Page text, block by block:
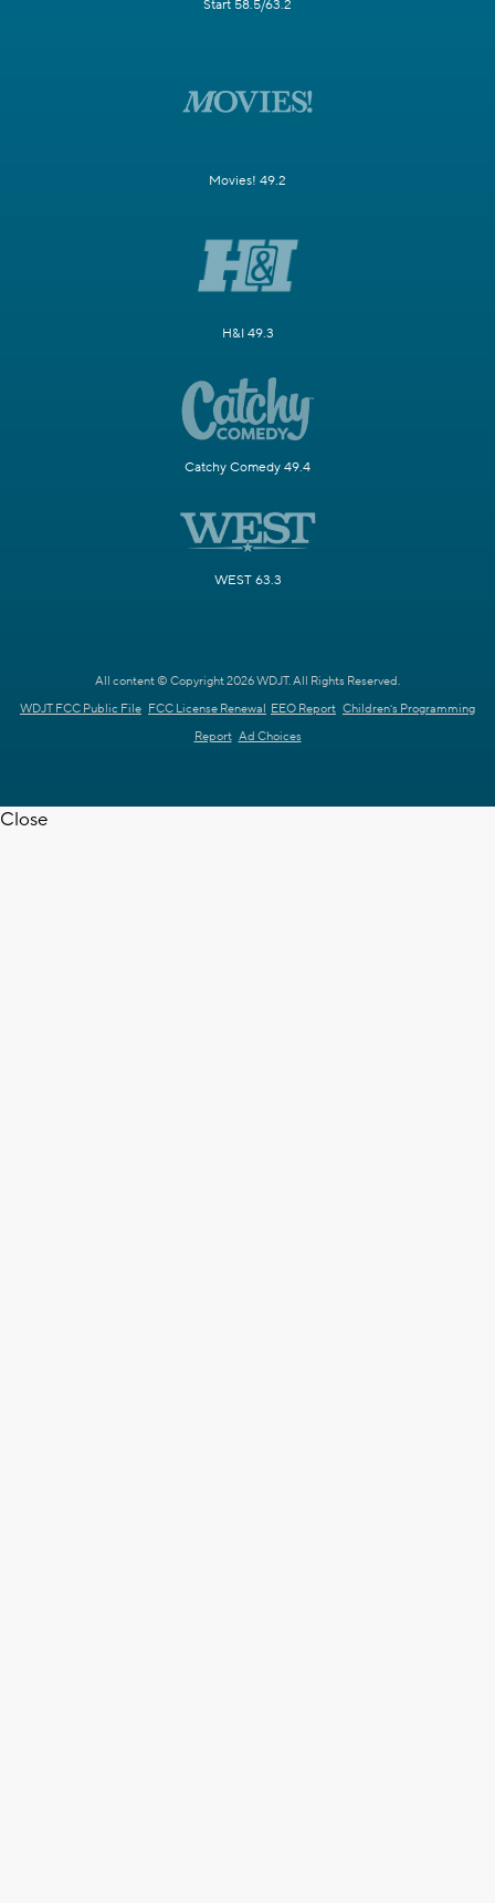
Start 58.5/63.2
Movies! 49.2
H&I 49.3
Catchy Comedy 49.4
WEST 63.3
All content © Copyright 2026 WDJT. All Rights Reserved.
WDJT FCC Public File FCC License Renewal EEO Report Children's Programming
Report Ad Choices
Close